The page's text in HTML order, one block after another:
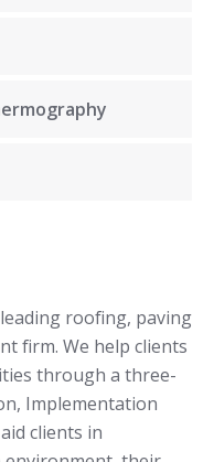
roofing, paving
firm. We help clients
through a three-
Implementation
clients in